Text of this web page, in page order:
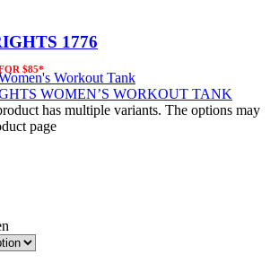
1776
$85*
has multiple variants. The options may
page